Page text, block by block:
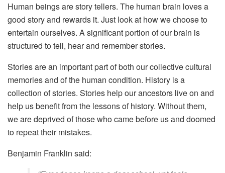
Human beings are story tellers. The human brain loves a
good story and rewards it. Just look at how we choose to
entertain ourselves. A significant portion of our brain is
structured to tell, hear and remember stories.
Stories are an important part of both our collective cultural
memories and of the human condition. History is a
collection of stories. Stories help our ancestors live on and
help us benefit from the lessons of history. Without them,
we are deprived of those who came before us and doomed
to repeat their mistakes.
Benjamin Franklin said: